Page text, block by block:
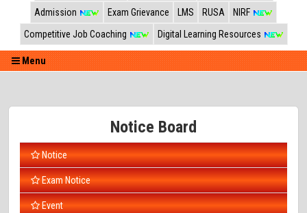
Admission
Exam Grievance LMS RUSA
NIRF
Competitive Job Coaching
Digital Learning Resources
Menu
Notice Board
Notice
Exam Notice
Event